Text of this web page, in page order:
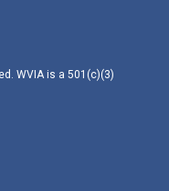
WVIA is a 501(c)(3)